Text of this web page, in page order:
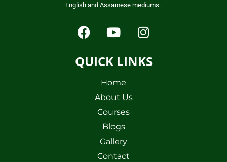
English and Assamese mediums.
QUICK LINKS
Home
About Us
Courses
Blogs
Gallery
Contact